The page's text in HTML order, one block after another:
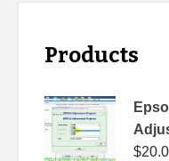
Products
$